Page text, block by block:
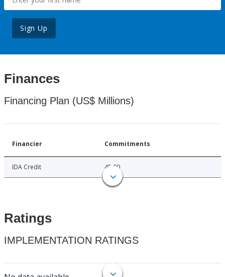
Sign Up
Finances
Financing Plan (US$ Millions)
Financier Commitments
IDA Credit 45.00
Ratings
IMPLEMENTATION RATINGS